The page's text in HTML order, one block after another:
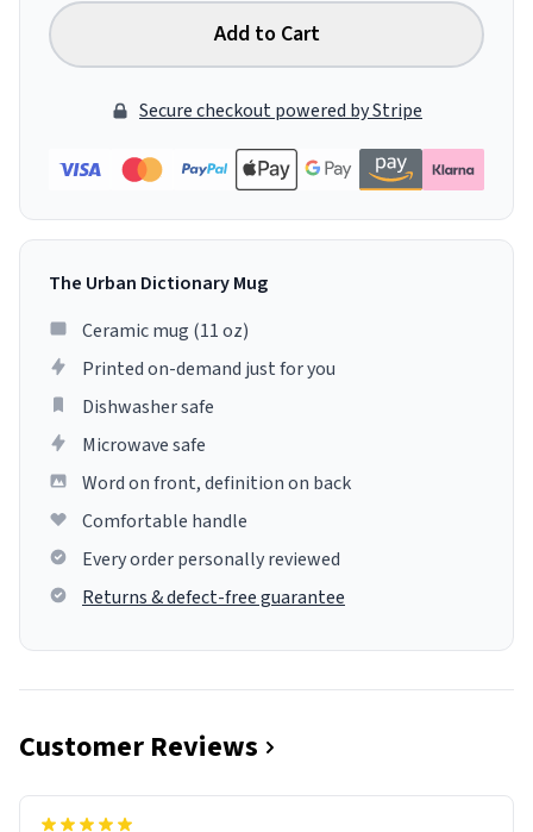
Add to Cart
Secure checkout powered by Stripe
The Urban Dictionary Mug
Ceramic mug (11 oz)
Printed on-demand just for you
Dishwasher safe
Microwave safe
Word on front, definition on back
Comfortable handle
Every order personally reviewed
Returns & defect-free guarantee
Customer Reviews